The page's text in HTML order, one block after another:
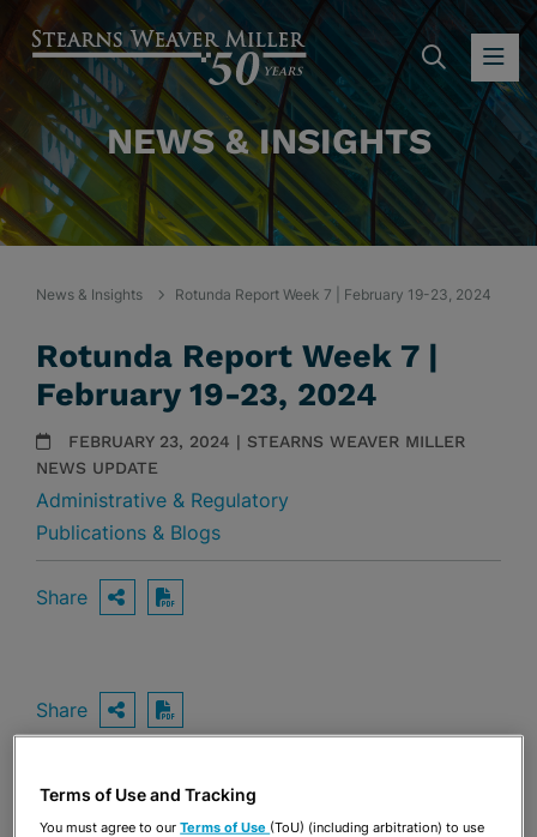
NEWS & INSIGHTS
News & Insights Rotunda Report Week 7 | February 19-23, 2024
Rotunda Report Week 7 |
February 19-23, 2024
FEBRUARY 23, 2024 | STEARNS WEAVER MILLER
NEWS UPDATE
Administrative & Regulatory
Publications & Blogs
Share OPEN SHARING OPTIONS
Download PDF
Share OPEN SHARING OPTIONS
Download PDF
Terms of Use and Tracking
You must agree to ourTerms of Use (ToU) (including arbitration) to use